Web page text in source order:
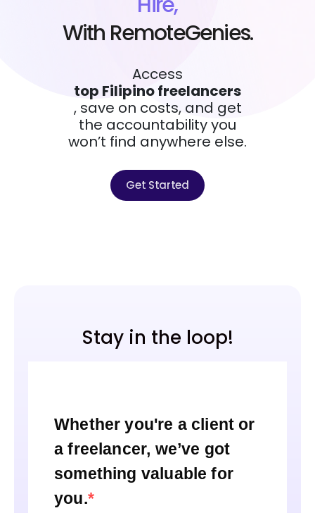
With RemoteGenies.
Access
top Filipino freelancers
, save on costs, and get
the accountability you
won’t find anywhere else.
Get Started
Stay in the loop!
Whether you're a client or
a freelancer, we’ve got
something valuable for
you.